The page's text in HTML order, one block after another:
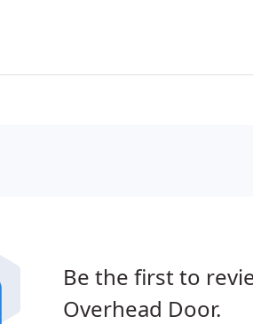
Be the first to
Overhead Door.